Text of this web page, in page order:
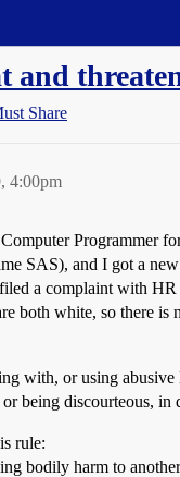
and
Share
4:00pm
Programmer
SAS), and I got a
a complaint with
both white, so there
with, or using abusive
being discourteous,
rule:
bodily harm to